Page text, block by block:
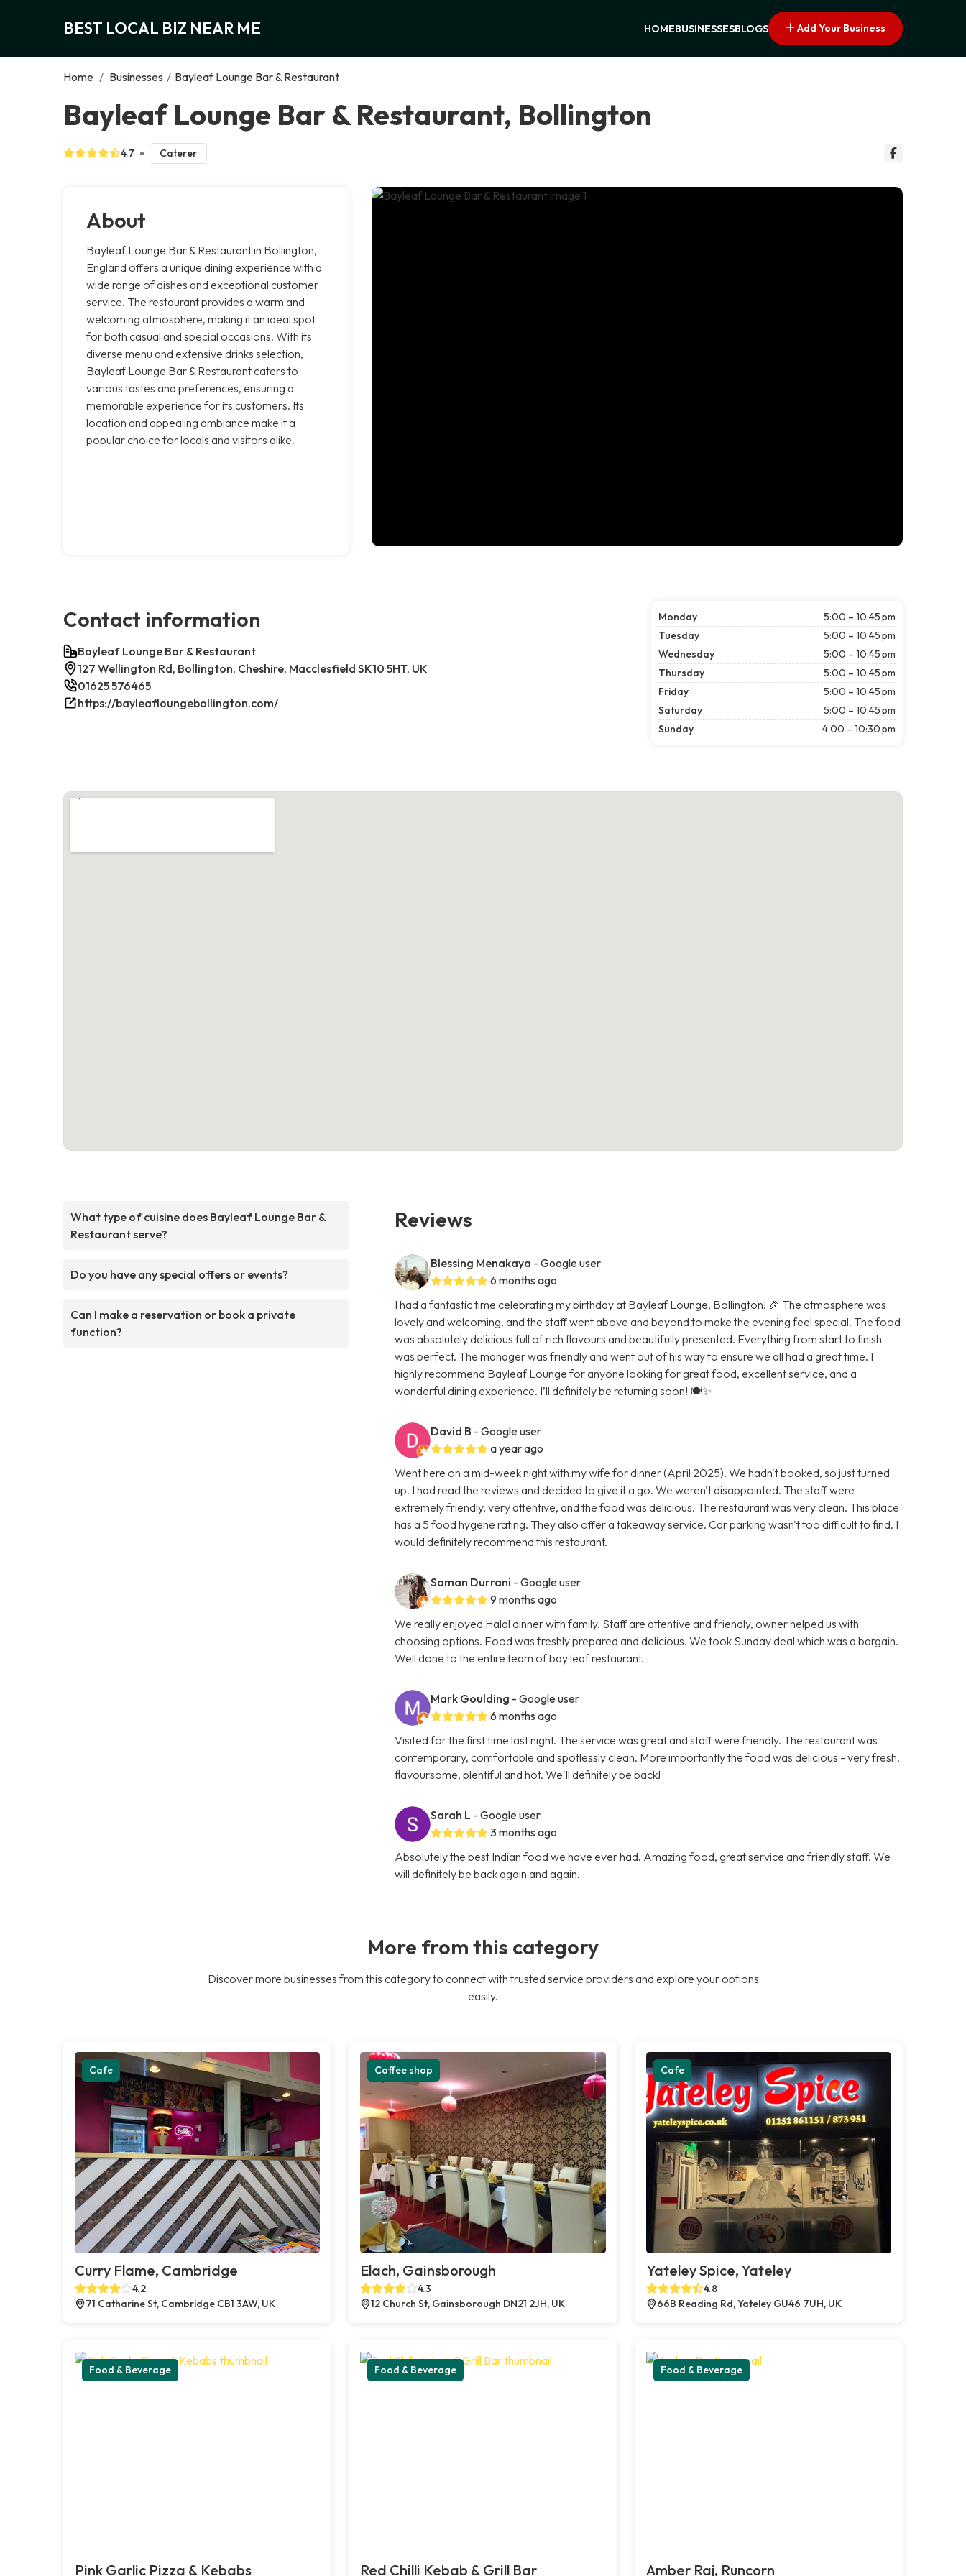
BEST LOCAL BIZ NEAR ME HOMEBUSINESSESBLOGS Add Your Business
Home / Businesses / Bayleaf Lounge Bar & Restaurant
Bayleaf Lounge Bar & Restaurant, Bollington
4.7 Caterer
About
Bayleaf Lounge Bar & Restaurant in Bollington,
England offers a unique dining experience with a
wide range of dishes and exceptional customer
service. The restaurant provides a warm and
welcoming atmosphere, making it an ideal spot
for both casual and special occasions. With its
diverse menu and extensive drinks selection,
Bayleaf Lounge Bar & Restaurant caters to
various tastes and preferences, ensuring a
memorable experience for its customers. Its
location and appealing ambiance make it a
popular choice for locals and visitors alike.
Contact information
Bayleaf Lounge Bar & Restaurant
127 Wellington Rd, Bollington, Cheshire, Macclesfield SK10 5HT, UK
01625 576465
https://bayleafloungebollington.com/
Monday
5:00 – 10:45 pm
Tuesday
5:00 – 10:45 pm
Wednesday
5:00 – 10:45 pm
Thursday
5:00 – 10:45 pm
Friday
5:00 – 10:45 pm
Saturday
5:00 – 10:45 pm
Sunday
4:00 – 10:30 pm
What type of cuisine does Bayleaf Lounge Bar &
Restaurant serve?
Do you have any special offers or events?
Can I make a reservation or book a private
function?
Reviews
Blessing Menakaya - Google user
6 months ago
I had a fantastic time celebrating my birthday at Bayleaf Lounge, Bollington! 🎉 The atmosphere was
lovely and welcoming, and the staff went above and beyond to make the evening feel special. The food
was absolutely delicious full of rich flavours and beautifully presented. Everything from start to finish
was perfect. The manager was friendly and went out of his way to ensure we all had a great time. I
highly recommend Bayleaf Lounge for anyone looking for great food, excellent service, and a
wonderful dining experience. I’ll definitely be returning soon! 🍽️✨
David B - Google user
a year ago
Went here on a mid-week night with my wife for dinner (April 2025). We hadn't booked, so just turned
up. I had read the reviews and decided to give it a go. We weren't disappointed. The staff were
extremely friendly, very attentive, and the food was delicious. The restaurant was very clean. This place
has a 5 food hygene rating. They also offer a takeaway service. Car parking wasn't too difficult to find. I
would definitely recommend this restaurant.
Saman Durrani - Google user
9 months ago
We really enjoyed Halal dinner with family. Staff are attentive and friendly, owner helped us with
choosing options. Food was freshly prepared and delicious. We took Sunday deal which was a bargain.
Well done to the entire team of bay leaf restaurant.
Mark Goulding - Google user
6 months ago
Visited for the first time last night. The service was great and staff were friendly. The restaurant was
contemporary, comfortable and spotlessly clean. More importantly the food was delicious - very fresh,
flavoursome, plentiful and hot. We'll definitely be back!
Sarah L - Google user
3 months ago
Absolutely the best Indian food we have ever had. Amazing food, great service and friendly staff. We
will definitely be back again and again.
More from this category
Discover more businesses from this category to connect with trusted service providers and explore your options
easily.
Cafe
Curry Flame, Cambridge
4.2
71 Catharine St, Cambridge CB1 3AW, UK
Coffee shop
Elach, Gainsborough
4.3
12 Church St, Gainsborough DN21 2JH, UK
Cafe
Yateley Spice, Yateley
4.8
66B Reading Rd, Yateley GU46 7UH, UK
Food & Beverage
Pink Garlic Pizza & Kebabs
Food & Beverage
Red Chilli Kebab & Grill Bar
Food & Beverage
Amber Raj, Runcorn